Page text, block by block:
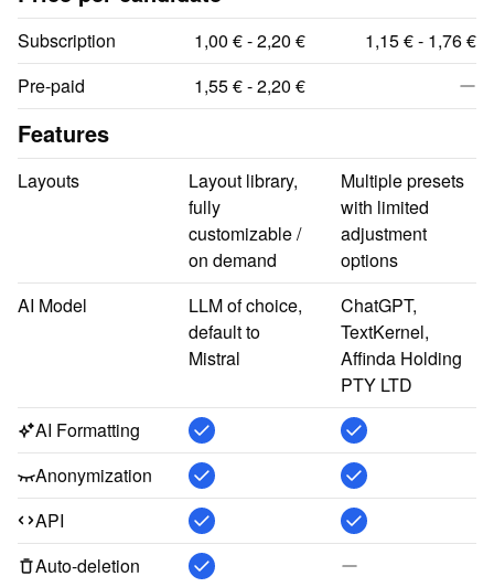
Subscription 1,00 € - 2,20 €
1,15 € - 1,76 €
Pre-paid
1,55 € - 2,20 €
Features
Layouts
Layout library,
fully
customizable /
on demand
Multiple presets
with limited
adjustment
options
AI Model
LLM of choice,
default to
Mistral
ChatGPT,
TextKernel,
Affinda Holding
PTY LTD
AI Formatting
Anonymization
API
Auto-deletion